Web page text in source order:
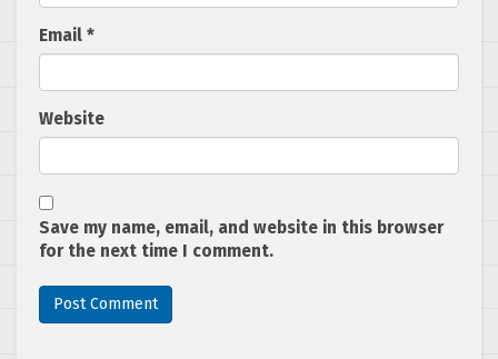
Email *
Website
Save my name, email, and website in this browser
for the next time I comment.